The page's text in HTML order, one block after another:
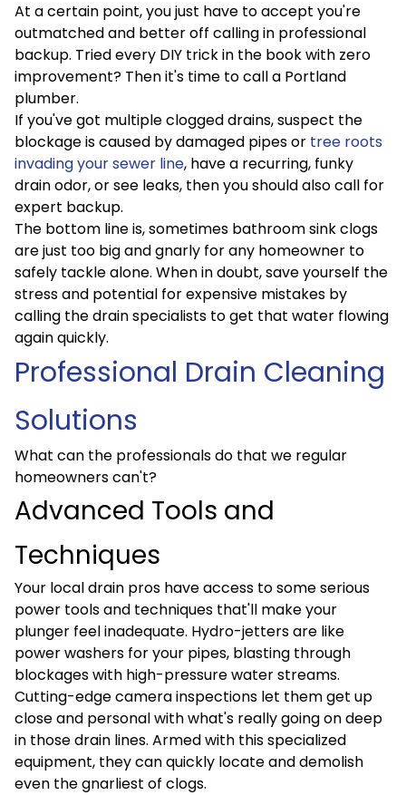
At a certain point, you just have to accept you're
outmatched and better off calling in professional
backup. Tried every DIY trick in the book with zero
improvement? Then it's time to call a Portland
plumber.
If you've got multiple clogged drains, suspect the
blockage is caused by damaged pipes or tree roots
invading your sewer line, have a recurring, funky
drain odor, or see leaks, then you should also call for
expert backup.
The bottom line is, sometimes bathroom sink clogs
are just too big and gnarly for any homeowner to
safely tackle alone. When in doubt, save yourself the
stress and potential for expensive mistakes by
calling the drain specialists to get that water flowing
again quickly.
Professional Drain Cleaning
Solutions
What can the professionals do that we regular
homeowners can't?
Advanced Tools and
Techniques
Your local drain pros have access to some serious
power tools and techniques that'll make your
plunger feel inadequate. Hydro-jetters are like
power washers for your pipes, blasting through
blockages with high-pressure water streams.
Cutting-edge camera inspections let them get up
close and personal with what's really going on deep
in those drain lines. Armed with this specialized
equipment, they can quickly locate and demolish
even the gnarliest of clogs.